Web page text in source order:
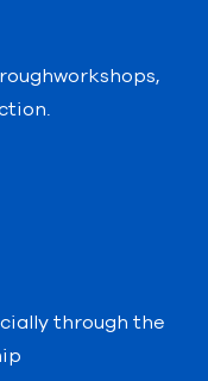
workshops,
through the